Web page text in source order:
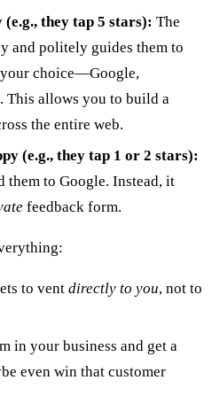
they tap 5 stars): The
and politely guides them to
choice—Google,
This allows you to build a
the entire web.
(e.g., they tap 1 or 2 stars):
them to Google. Instead, it
feedback form.
to vent directly to you, not to
in your business and get a
even win that customer